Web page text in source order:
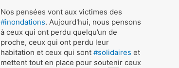
Nos pensées vont aux victimes des
#inondations. Aujourd'hui, nous pensons
à ceux qui ont perdu quelqu’un de
proche, ceux qui ont perdu leur
habitation et ceux qui sont #solidaires et
mettent tout en place pour soutenir ceux